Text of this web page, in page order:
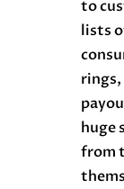
to
lists
huge
from